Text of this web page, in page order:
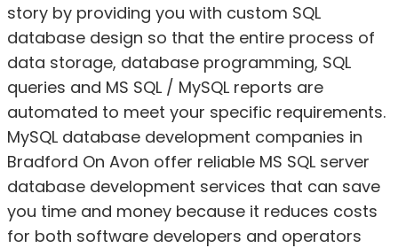
story by providing you with custom SQL
database design so that the entire process of
data storage, database programming, SQL
queries and MS SQL / MySQL reports are
automated to meet your specific requirements.
MySQL database development companies in
Bradford On Avon offer reliable MS SQL server
database development services that can save
you time and money because it reduces costs
for both software developers and operators